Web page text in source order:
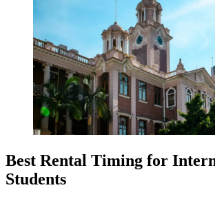
Best Rental Timing for
Students